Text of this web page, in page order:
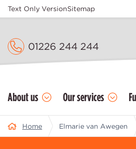
Text Only VersionSitemap
01226 244 244
About us Our services
Home Elmarie van Awegen